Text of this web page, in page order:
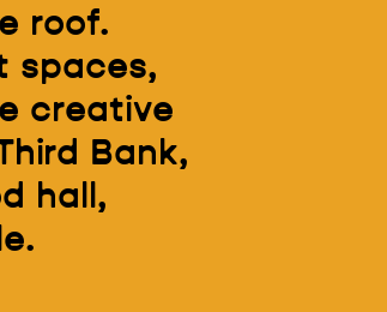
roof.
spaces,
creative
Bank,
hall,